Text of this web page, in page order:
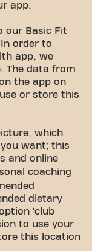
app.
our Basic Fit
order to
app, we
The data from
the app on
or store this
which
want; this
and online
coaching
dietary
‘club
to use your
this location